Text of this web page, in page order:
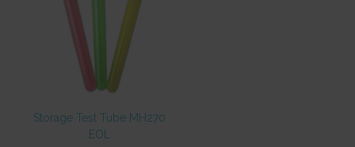
Storage Test Tube MH270
EOL